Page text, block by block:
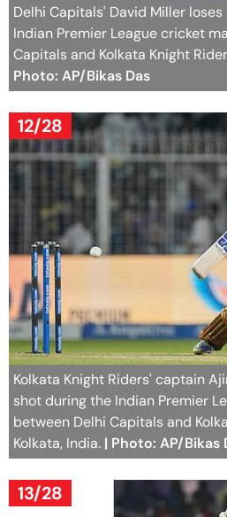
Delhi Capitals' David Miller
Indian Premier League cricket
Capitals and Kolkata Knight
Photo: AP/Bikas Das
12/28
Kolkata Knight Riders' captain
shot during the Indian Premier
between Delhi Capitals and
Kolkata, India. | Photo: AP/Bikas
13/28